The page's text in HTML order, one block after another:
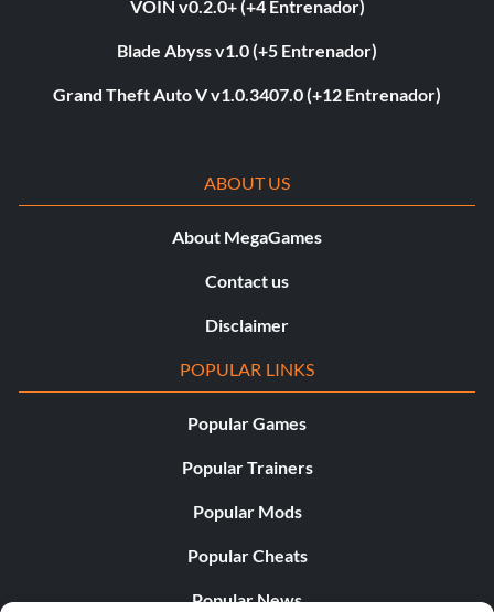
VOIN v0.2.0+ (+4 Entrenador)
Blade Abyss v1.0 (+5 Entrenador)
Grand Theft Auto V v1.0.3407.0 (+12 Entrenador)
ABOUT US
About MegaGames
Contact us
Disclaimer
POPULAR LINKS
Popular Games
Popular Trainers
Popular Mods
Popular Cheats
Popular News